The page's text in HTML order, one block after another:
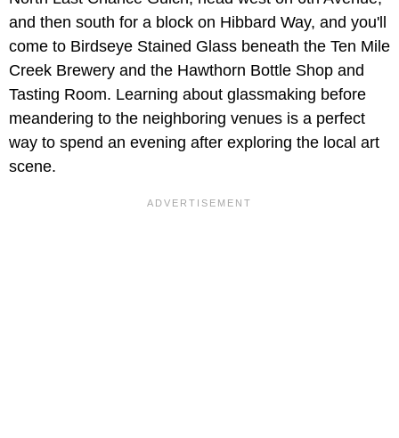
and then south for a block on Hibbard Way, and you'll
come to Birdseye Stained Glass beneath the Ten Mile
Creek Brewery and the Hawthorn Bottle Shop and
Tasting Room. Learning about glassmaking before
meandering to the neighboring venues is a perfect
way to spend an evening after exploring the local art
scene.